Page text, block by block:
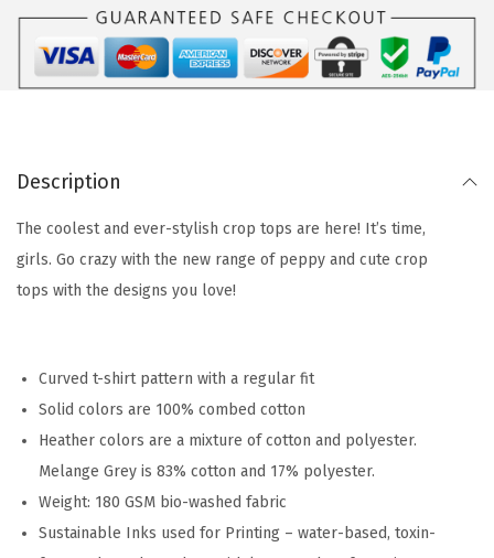
Description
The coolest and ever-stylish crop tops are here! It’s time,
girls. Go crazy with the new range of peppy and cute crop
tops with the designs you love!
Curved t-shirt pattern with a regular fit
Solid colors are 100% combed cotton
Heather colors are a mixture of cotton and polyester.
Melange Grey is 83% cotton and 17% polyester.
Weight: 180 GSM bio-washed fabric
Sustainable Inks used for Printing – water-based, toxin-